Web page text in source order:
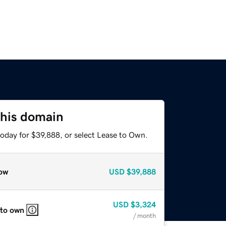
domain
for $39,888, or select Lease to Own.
USD $39,888
own
USD $3,324
/ month